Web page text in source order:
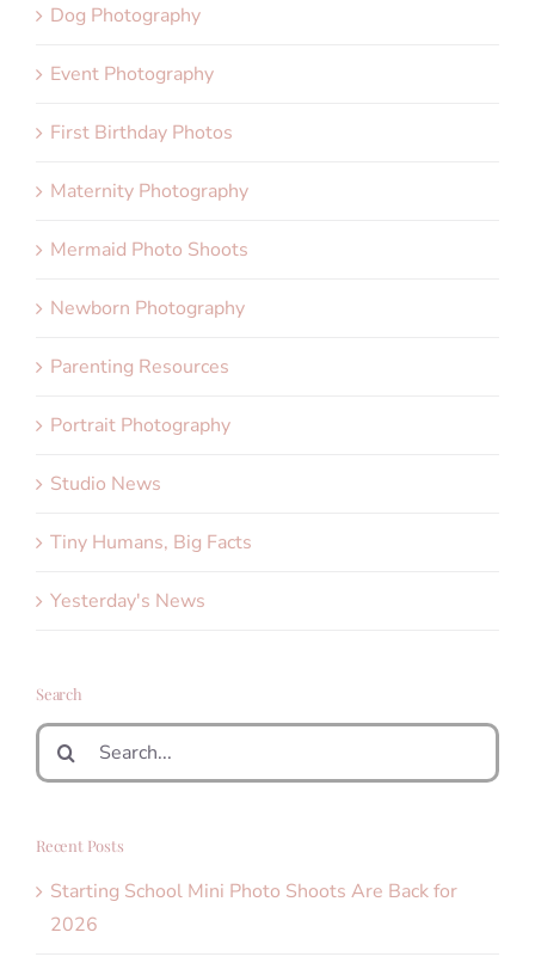
Dog Photography
Event Photography
First Birthday Photos
Maternity Photography
Mermaid Photo Shoots
Newborn Photography
Parenting Resources
Portrait Photography
Studio News
Tiny Humans, Big Facts
Yesterday's News
Search
Search
for:
Recent Posts
Starting School Mini Photo Shoots Are Back for
2026